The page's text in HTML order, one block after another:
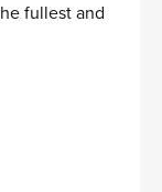
fullest and